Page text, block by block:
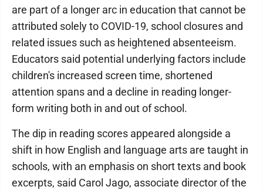
are part of a longer arc in education that cannot be
attributed solely to COVID-19, school closures and
related issues such as heightened absenteeism.
Educators said potential underlying factors include
children's increased screen time, shortened
attention spans and a decline in reading longer-
form writing both in and out of school.
The dip in reading scores appeared alongside a
shift in how English and language arts are taught in
schools, with an emphasis on short texts and book
excerpts, said Carol Jago, associate director of the